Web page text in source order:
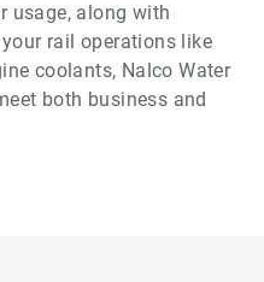
usage, along with
rail operations like
coolants, Nalco Water
both business and